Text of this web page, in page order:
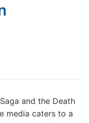
and the Death
media caters to a